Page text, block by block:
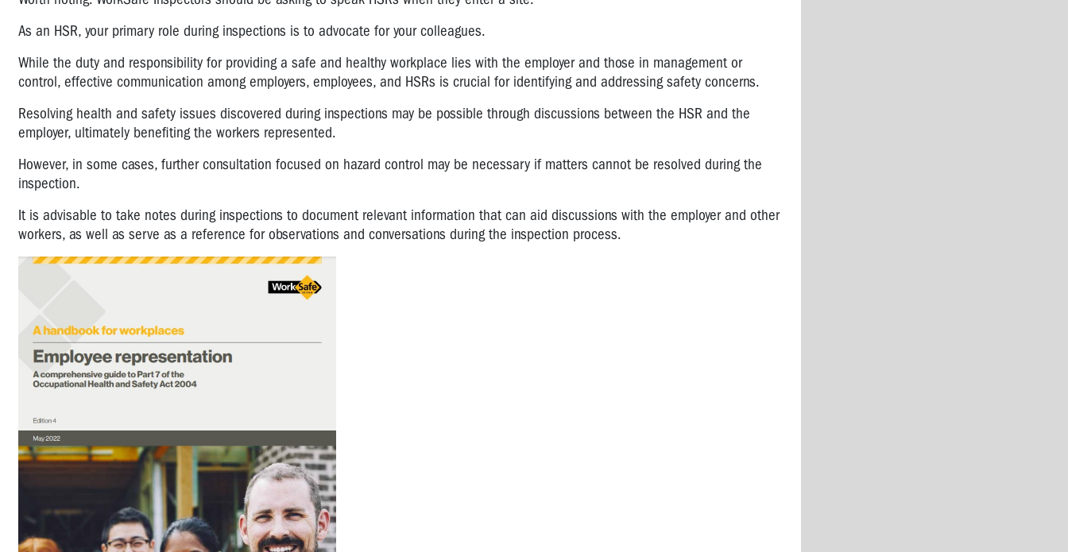
As an HSR, your primary role during inspections is to advocate for your colleagues.
While the duty and responsibility for providing a safe and healthy workplace lies with the employer and those in management or
control, effective communication among employers, employees, and HSRs is crucial for identifying and addressing safety concerns.
Resolving health and safety issues discovered during inspections may be possible through discussions between the HSR and the
employer, ultimately benefiting the workers represented.
However, in some cases, further consultation focused on hazard control may be necessary if matters cannot be resolved during the
inspection.
It is advisable to take notes during inspections to document relevant information that can aid discussions with the employer and other
workers, as well as serve as a reference for observations and conversations during the inspection process.